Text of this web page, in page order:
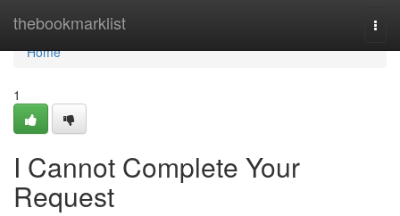
thebookmarklist
Home
Home
1
I Cannot Complete Your
Request